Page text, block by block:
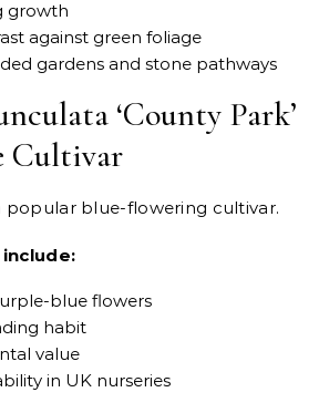
growth
against green foliage
gardens and stone pathways
‘County Park’
Cultivar
popular blue-flowering cultivar.
blue flowers
habit
value
in UK nurseries